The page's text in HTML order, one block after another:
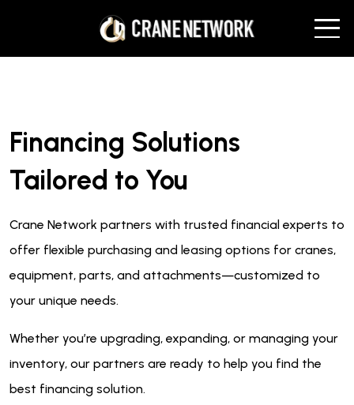
Financing Solutions
Tailored to You
Crane Network partners with trusted financial experts to
offer flexible purchasing and leasing options for cranes,
equipment, parts, and attachments—customized to
your unique needs.
Whether you’re upgrading, expanding, or managing your
inventory, our partners are ready to help you find the
best financing solution.